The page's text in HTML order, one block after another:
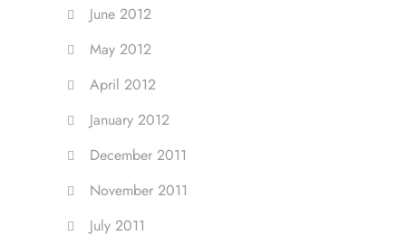
June 2012
May 2012
April 2012
January 2012
December 2011
November 2011
July 2011